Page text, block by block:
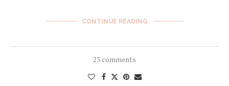
CONTINUE READING
23 comments